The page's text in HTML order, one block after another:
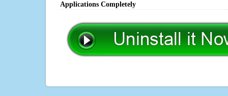
Applications Completely